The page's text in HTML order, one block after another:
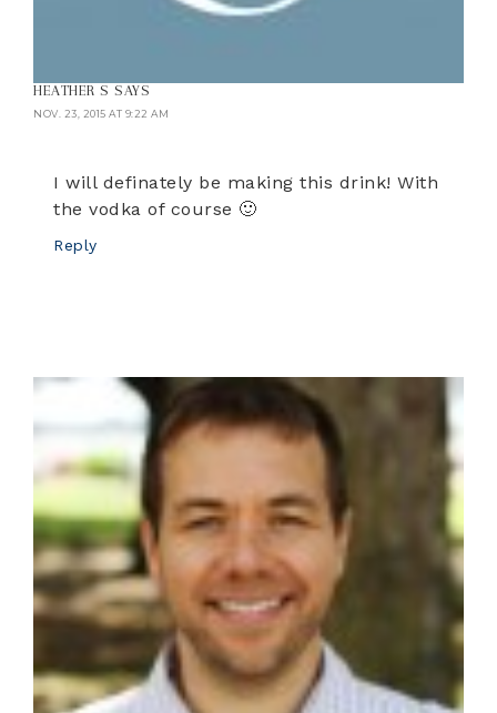
HEATHER S SAYS
NOV. 23, 2015 AT 9:22 AM
I will definately be making this drink! With
the vodka of course 🙂
Reply